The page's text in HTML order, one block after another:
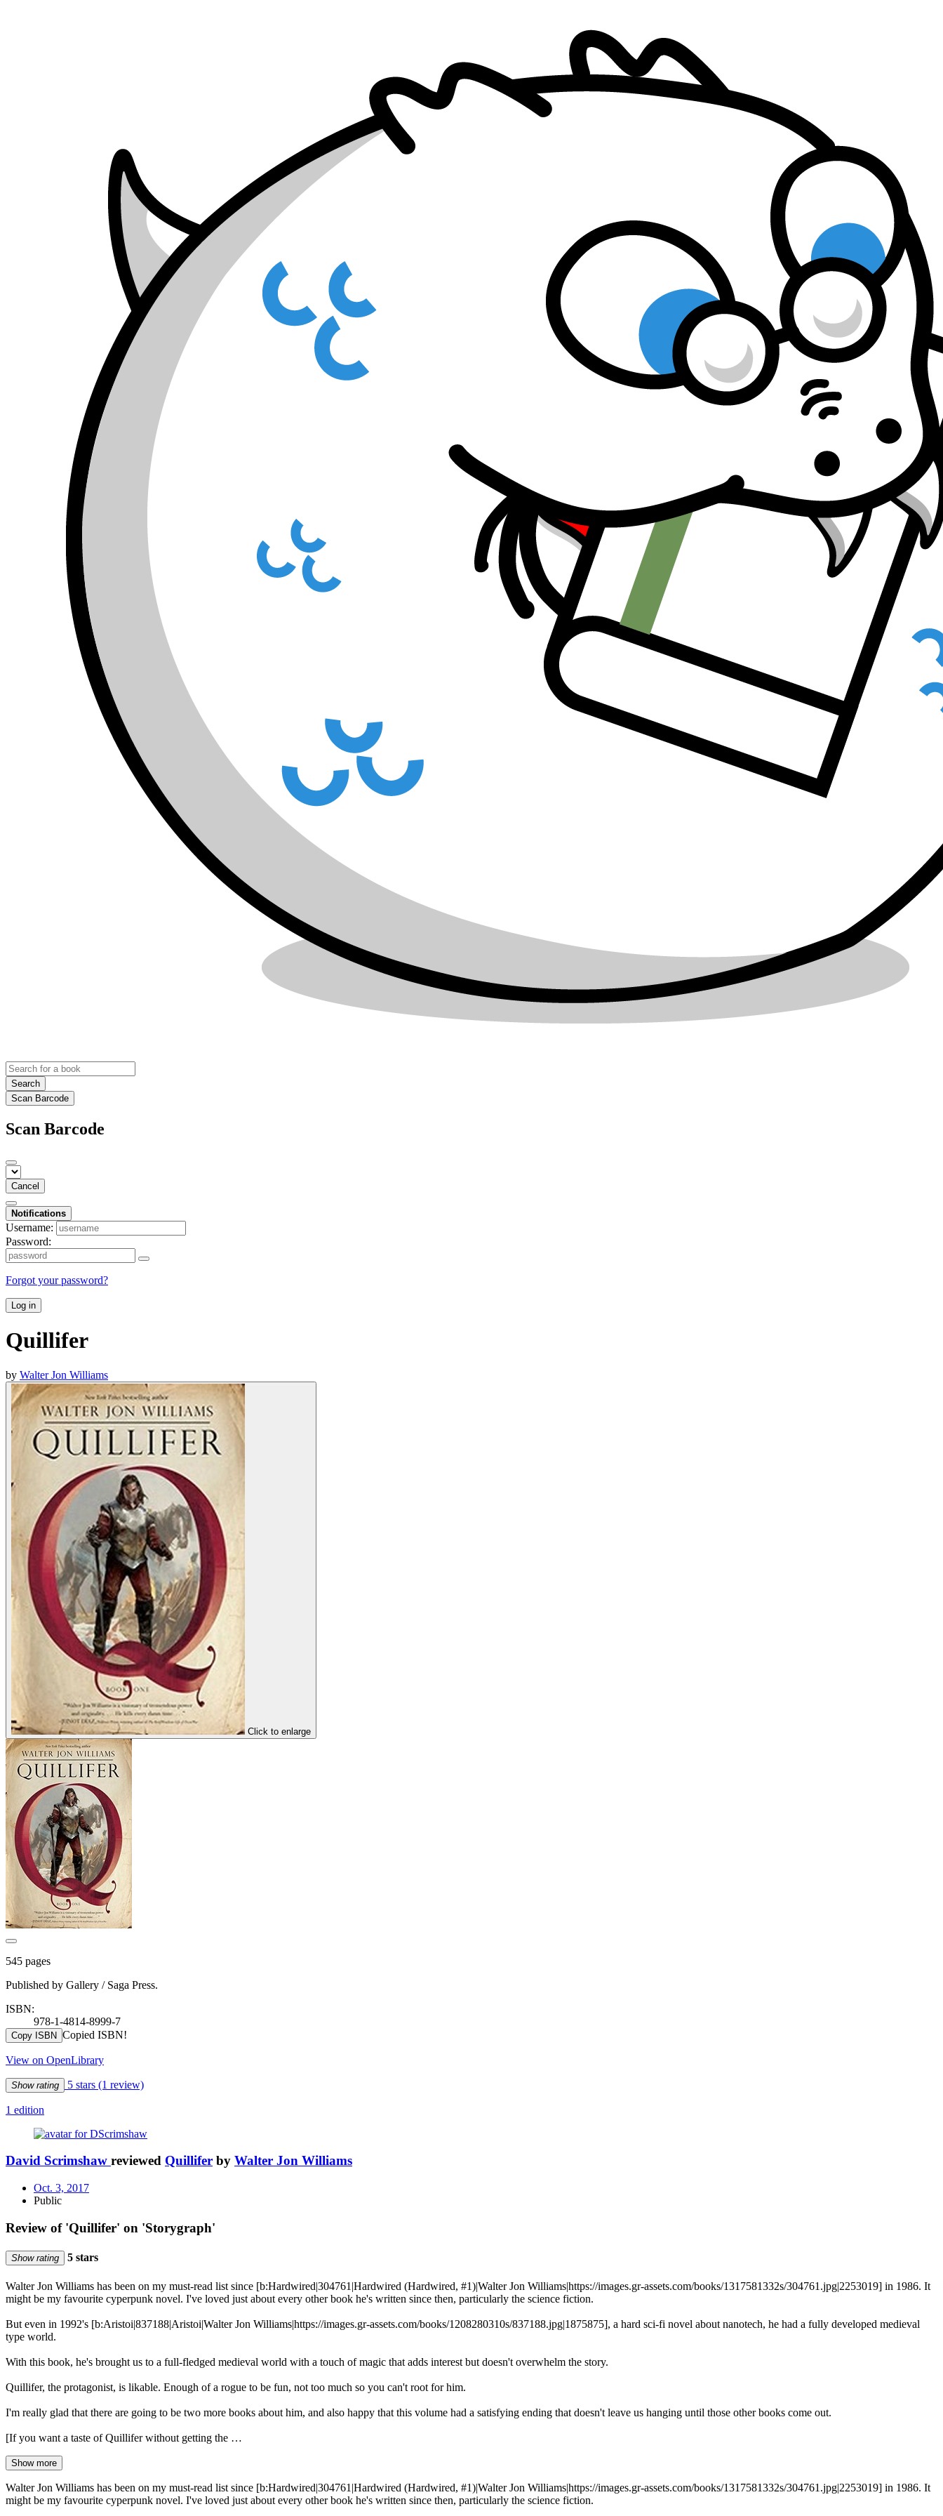
Search
Scan Barcode
Scan Barcode
Cancel
Notifications
Username:
Password:
Forgot your password?
Log in
Quillifer
by Walter Jon Williams
Click to enlarge
545 pages
Published by Gallery / Saga Press.
ISBN:
978-1-4814-8999-7
Copy ISBN Copied ISBN!
View on OpenLibrary
Show rating 5 stars (1 review)
1 edition
David Scrimshaw reviewed Quillifer by Walter Jon Williams
Oct. 3, 2017
Public
Review of 'Quillifer' on 'Storygraph'
Show rating 5 stars
Walter Jon Williams has been on my must-read list since [b:Hardwired|304761|Hardwired (Hardwired, #1)|Walter Jon Williams|https://images.gr-assets.com/books/1317581332s/304761.jpg|2253019] in 1986. It
might be my favourite cyperpunk novel. I've loved just about every other book he's written since then, particularly the science fiction.
But even in 1992's [b:Aristoi|837188|Aristoi|Walter Jon Williams|https://images.gr-assets.com/books/1208280310s/837188.jpg|1875875], a hard sci-fi novel about nanotech, he had a fully developed medieval
type world.
With this book, he's brought us to a full-fledged medieval world with a touch of magic that adds interest but doesn't overwhelm the story.
Quillifer, the protagonist, is likable. Enough of a rogue to be fun, not too much so you can't root for him.
I'm really glad that there are going to be two more books about him, and also happy that this volume had a satisfying ending that doesn't leave us hanging until those other books come out.
[If you want a taste of Quillifer without getting the …
Show more
Walter Jon Williams has been on my must-read list since [b:Hardwired|304761|Hardwired (Hardwired, #1)|Walter Jon Williams|https://images.gr-assets.com/books/1317581332s/304761.jpg|2253019] in 1986. It
might be my favourite cyperpunk novel. I've loved just about every other book he's written since then, particularly the science fiction.